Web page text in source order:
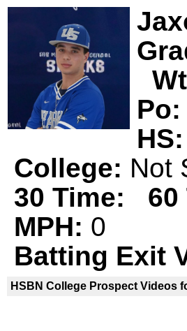
Po:
HS:
College: Not
30 Time:
60
MPH: 0
Batting Exit
HSBN College Prospect Videos